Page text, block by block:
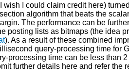
wish I could claim credit here)
algorithm that beats the
The performance can be
posting lists as bitmaps (the idea
). As a result of these combined
query-processing time for
processing time can be less than 2
further details here and refer the